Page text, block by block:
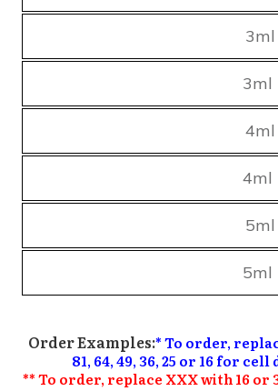
3ml
4ml
4ml
5ml
Order Examples:* To order,
81, 64, 49, 36, 25 or 16 for
** To order, replace XXX with 16 or